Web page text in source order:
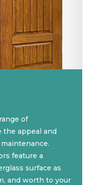
of
the appeal and
feature a
surface as
and worth to your